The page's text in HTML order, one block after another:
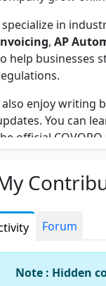
in
, AP
help businesses
enjoy writing
You can
official
Forum
Note : Hidden